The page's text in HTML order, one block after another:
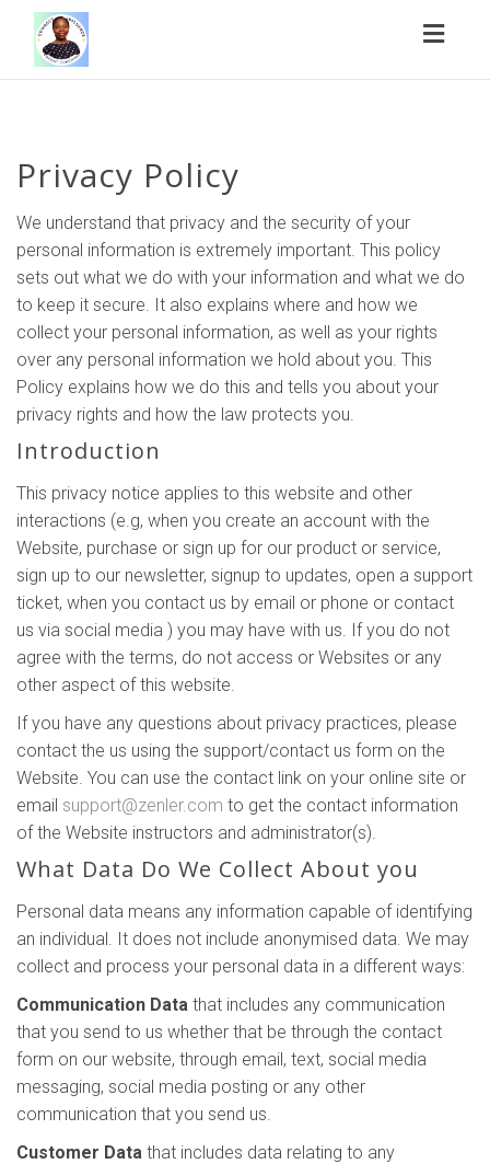
Privacy Policy
We understand that privacy and the security of your
personal information is extremely important. This policy
sets out what we do with your information and what we do
to keep it secure. It also explains where and how we
collect your personal information, as well as your rights
over any personal information we hold about you. This
Policy explains how we do this and tells you about your
privacy rights and how the law protects you.
Introduction
This privacy notice applies to this website and other
interactions (e.g, when you create an account with the
Website, purchase or sign up for our product or service,
sign up to our newsletter, signup to updates, open a support
ticket, when you contact us by email or phone or contact
us via social media ) you may have with us. If you do not
agree with the terms, do not access or Websites or any
other aspect of this website.
If you have any questions about privacy practices, please
contact the us using the support/contact us form on the
Website. You can use the contact link on your online site or
email support@zenler.com to get the contact information
of the Website instructors and administrator(s).
What Data Do We Collect About you
Personal data means any information capable of identifying
an individual. It does not include anonymised data. We may
collect and process your personal data in a different ways:
Communication Data that includes any communication
that you send to us whether that be through the contact
form on our website, through email, text, social media
messaging, social media posting or any other
communication that you send us.
Customer Data that includes data relating to any